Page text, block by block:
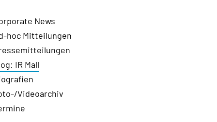
News
hoc Mitteilungen
IR Mall
Videoarchiv